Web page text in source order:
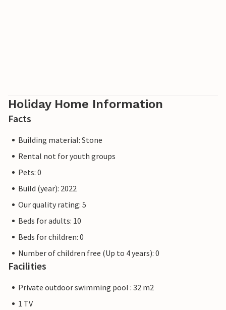
Holiday Home Information
Facts
Building material: Stone
Rental not for youth groups
Pets: 0
Build (year): 2022
Our quality rating: 5
Beds for adults: 10
Beds for children: 0
Number of children free (Up to 4 years): 0
Facilities
Private outdoor swimming pool : 32 m2
1 TV